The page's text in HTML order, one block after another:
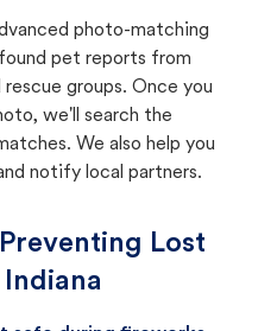
photo-matching
pet reports from
groups. Once you
we'll search the
We also help you
notify local partners.
Lost